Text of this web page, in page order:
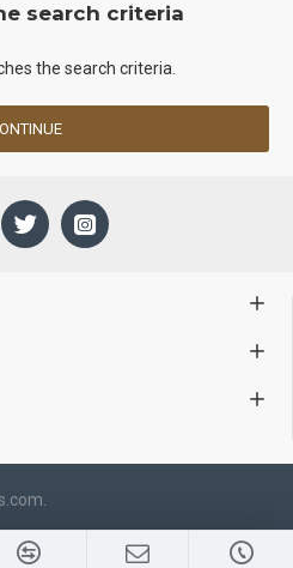
search criteria
the search criteria.